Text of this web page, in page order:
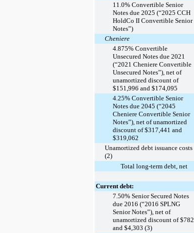
11.0% Convertible Senior
Notes due 2025 (“2025 CCH
HoldCo II Convertible Senior
Notes”)
Cheniere
4.875% Convertible
Unsecured Notes due 2021
(“2021 Cheniere Convertible
Unsecured Notes”), net of
unamortized discount of
$151,996 and $174,095
4.25% Convertible Senior
Notes due 2045 (“2045
Cheniere Convertible Senior
Notes”), net of unamortized
discount of $317,441 and
$319,062
Unamortized debt issuance costs
(2)
Total long-term debt, net
Current debt:
7.50% Senior Secured Notes
due 2016 (“2016 SPLNG
Senior Notes”), net of
unamortized discount of $782
and $4,303 (3)